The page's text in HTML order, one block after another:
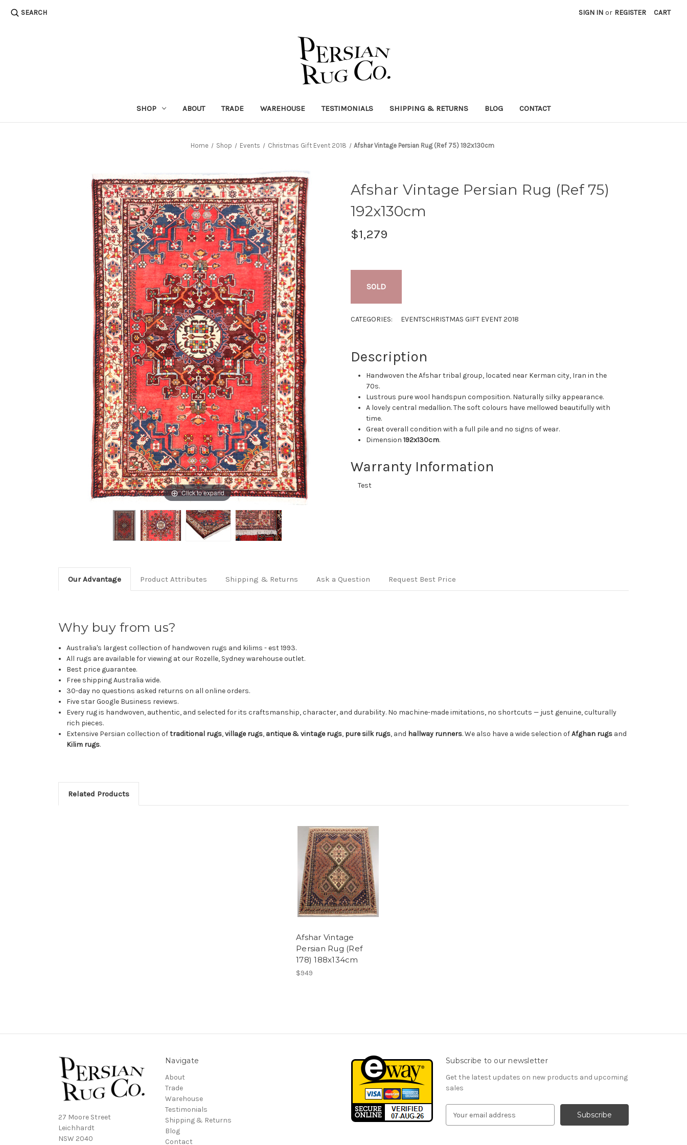
SEARCH SIGN IN or REGISTER CART
SHOP ABOUT TRADE WAREHOUSE TESTIMONIALS SHIPPING & RETURNS BLOG CONTACT
Home Shop Events Christmas Gift Event 2018 Afshar Vintage Persian Rug (Ref 75) 192x130cm
Click to expand
Afshar Vintage Persian Rug (Ref 75)
192x130cm
$1,279
SOLD
CATEGORIES: EVENTSCHRISTMAS GIFT EVENT 2018
Description
Handwoven the Afshar tribal group, located near Kerman city, Iran in the
70s.
Lustrous pure wool handspun composition. Naturally silky appearance.
A lovely central medallion. The soft colours have mellowed beautifully with
time.
Great overall condition with a full pile and no signs of wear.
Dimension 192x130cm.
Warranty Information
Test
Our Advantage Product Attributes Shipping & Returns Ask a Question Request Best Price
Why buy from us?
Australia's largest collection of handwoven rugs and kilims - est 1993.
All rugs are available for viewing at our Rozelle, Sydney warehouse outlet.
Best price guarantee.
Free shipping Australia wide.
30-day no questions asked returns on all online orders.
Five star Google Business reviews.
Every rug is handwoven, authentic, and selected for its craftsmanship, character, and durability. No machine-made imitations, no shortcuts — just genuine, culturally
rich pieces.
Extensive Persian collection oftraditional rugs,village rugs, antique & vintage rugs, pure silk rugs, and hallway runners. We also have a wide selection ofAfghan rugs and
Kilim rugs.
Related Products
Afshar Vintage
Persian Rug (Ref
178) 188x134cm
$949
27 Moore Street
Leichhardt
NSW 2040
Navigate
About
Trade
Warehouse
Testimonials
Shipping & Returns
Blog
Contact
Subscribe to our newsletter
Get the latest updates on new products and upcoming
sales